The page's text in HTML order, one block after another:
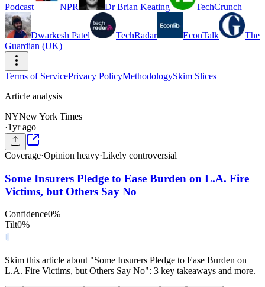
Podcast NPR Dr Brian Keating TechCrunch
Dwarkesh Patel TechRadar EconTalk
The
Guardian (UK)
Terms of ServicePrivacy PolicyMethodologySkim Slices
Article analysis
NYNew York Times
·1yr ago
Coverage·Opinion heavy·Likely controversial
Some Insurers Pledge to Ease Burden on L.A. Fire
Victims, but Others Say No
Confidence0%
Tilt0%
Skim this article about "Some Insurers Pledge to Ease Burden on
L.A. Fire Victims, but Others Say No": 3 key takeaways and more.